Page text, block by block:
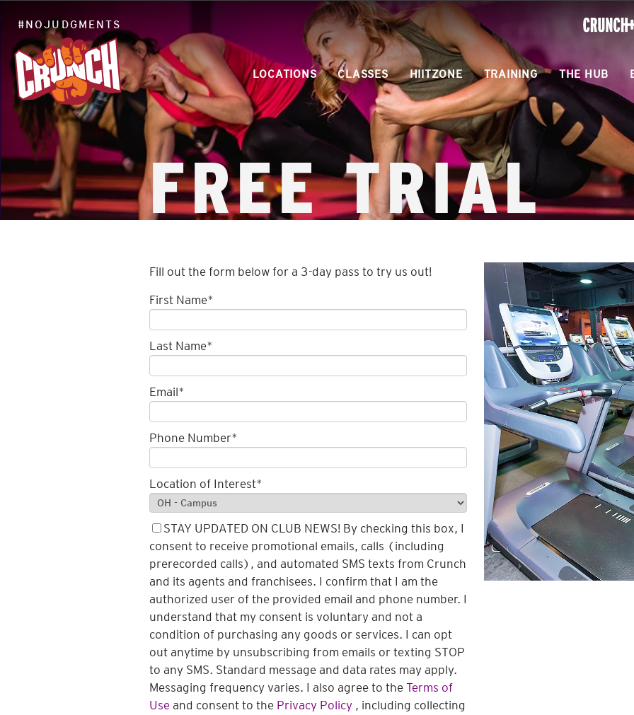
#NOJUDGMENTS
ONLINE
LOCATIONS CLASSES HIITZONE TRAINING THE HUB
FREE TRIAL
Fill out the form below for a 3-day pass to try us out!
First Name*
Last Name*
Email*
Phone Number*
Location of Interest*
STAY UPDATED ON CLUB NEWS! By checking this box, I
consent to receive promotional emails, calls (including
prerecorded calls), and automated SMS texts from Crunch
and its agents and franchisees. I confirm that I am the
authorized user of the provided email and phone number. I
understand that my consent is voluntary and not a
condition of purchasing any goods or services. I can opt
out anytime by unsubscribing from emails or texting STOP
to any SMS. Standard message and data rates may apply.
Messaging frequency varies. I also agree to the Terms of
Use and consent to the Privacy Policy , including collecting